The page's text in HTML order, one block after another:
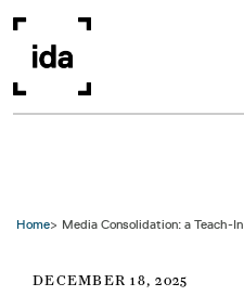
Home Media Consolidation: a Teach-In
DECEMBER 18, 2025